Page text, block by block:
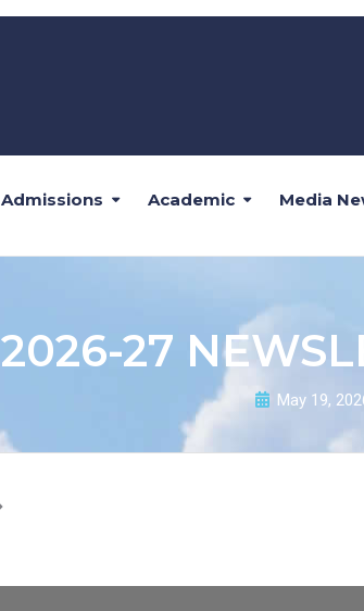
Admissions Academic Media
2026-27
May 19,